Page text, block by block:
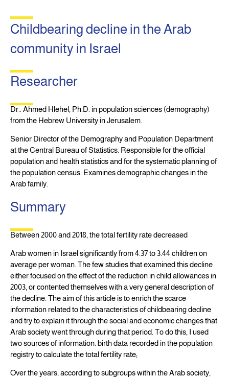
Childbearing decline in the Arab
community in Israel
Researcher
Dr.. Ahmed Hlehel, Ph.D. in population sciences (demography)
from the Hebrew University in Jerusalem.
Senior Director of the Demography and Population Department
at the Central Bureau of Statistics. Responsible for the official
population and health statistics and for the systematic planning of
the population census. Examines demographic changes in the
Arab family.
Summary
Between 2000 and 2018, the total fertility rate decreased
Arab women in Israel significantly from 4.37 to 3.44 children on
average per woman. The few studies that examined this decline
either focused on the effect of the reduction in child allowances in
2003, or contented themselves with a very general description of
the decline. The aim of this article is to enrich the scarce
information related to the characteristics of childbearing decline
and try to explain it through the social and economic changes that
Arab society went through during that period. To do this, I used
two sources of information: birth data recorded in the population
registry to calculate the total fertility rate;
Over the years, according to subgroups within the Arab society,